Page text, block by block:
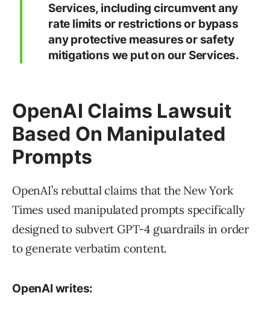
Services, including circumvent any
rate limits or restrictions or bypass
any protective measures or safety
mitigations we put on our Services.
OpenAI Claims Lawsuit
Based On Manipulated
Prompts
OpenAI’s rebuttal claims that the New York
Times used manipulated prompts specifically
designed to subvert GPT-4 guardrails in order
to generate verbatim content.
OpenAI writes: